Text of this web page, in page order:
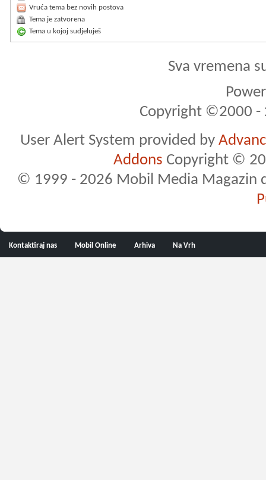
Vruća tema bez novih postova
Tema je zatvorena
Tema u kojoj sudjeluješ
Sva vremena
Copyright ©2000 -
User Alert System provided by
Addons Copyright ©
© 1999 - 2026 Mobil Media Magazin
Kontaktiraj nas Mobil Online Arhiva Na Vrh